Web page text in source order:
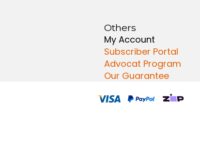
Others
My Account
Subscriber Portal
Advocat Program
Our Guarantee